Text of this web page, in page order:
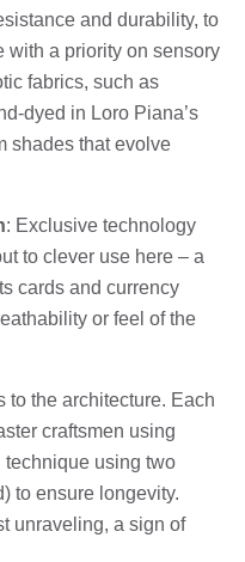
and durability, to
with a priority on sensory
fabrics, such as
dyed in Loro Piana’s
shades that evolve
: Exclusive technology
to clever use here – a
cards and currency
or feel of the
to the architecture. Each
craftsmen using
using two
to ensure longevity.
unraveling, a sign of